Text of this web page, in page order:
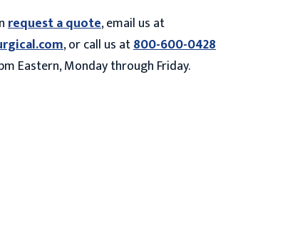
request a quote, email us at
, or call us at800-600-0428
Eastern, Monday through Friday.